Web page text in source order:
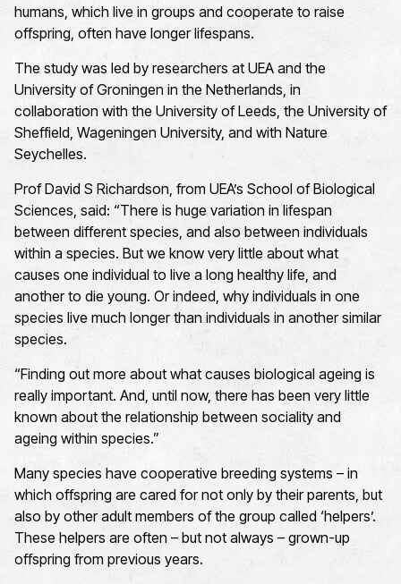
humans, which live in groups and cooperate to raise
offspring, often have longer lifespans.
The study was led by researchers at UEA and the
University of Groningen in the Netherlands, in
collaboration with the University of Leeds, the University of
Sheffield, Wageningen University, and with Nature
Seychelles.
Prof David S Richardson, from UEA’s School of Biological
Sciences, said: “There is huge variation in lifespan
between different species, and also between individuals
within a species. But we know very little about what
causes one individual to live a long healthy life, and
another to die young. Or indeed, why individuals in one
species live much longer than individuals in another similar
species.
“Finding out more about what causes biological ageing is
really important. And, until now, there has been very little
known about the relationship between sociality and
ageing within species.”
Many species have cooperative breeding systems – in
which offspring are cared for not only by their parents, but
also by other adult members of the group called ‘helpers’.
These helpers are often – but not always – grown-up
offspring from previous years.